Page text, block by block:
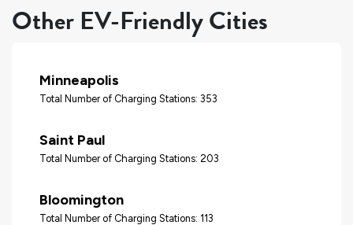
Other EV-Friendly Cities
Minneapolis
Total Number of Charging Stations: 353
Saint Paul
Total Number of Charging Stations: 203
Bloomington
Total Number of Charging Stations: 113